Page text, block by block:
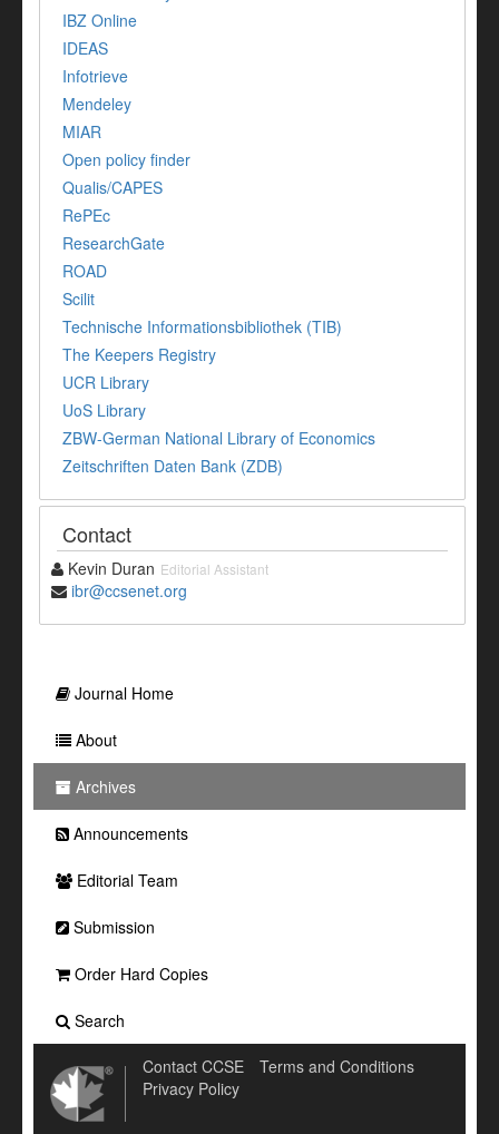
IBZ Online
IDEAS
Infotrieve
Mendeley
MIAR
Open policy finder
Qualis/CAPES
RePEc
ResearchGate
ROAD
Scilit
Technische Informationsbibliothek (TIB)
The Keepers Registry
UCR Library
UoS Library
ZBW-German National Library of Economics
Zeitschriften Daten Bank (ZDB)
Contact
Kevin Duran Editorial Assistant
ibr@ccsenet.org
Journal Home
About
Archives
Announcements
Editorial Team
Submission
Order Hard Copies
Search
Contact CCSE
Terms and Conditions
Privacy Policy